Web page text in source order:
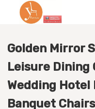
Golden Mirror
Leisure Dining
Wedding
Banquet Chairs